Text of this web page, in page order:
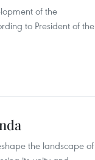
of the
to President of the
the landscape of